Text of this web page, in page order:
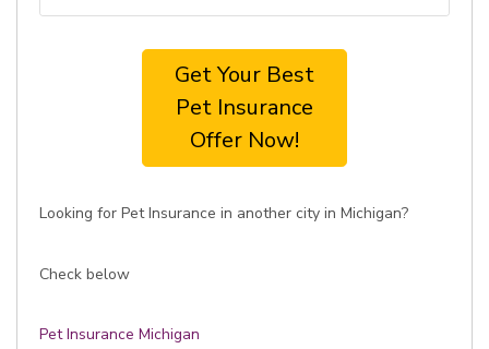
Get Your Best
Pet Insurance
Offer Now!
Looking for Pet Insurance in another city in Michigan?
Check below
Pet Insurance Michigan